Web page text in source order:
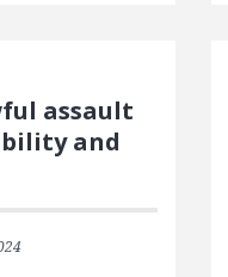
assault
and